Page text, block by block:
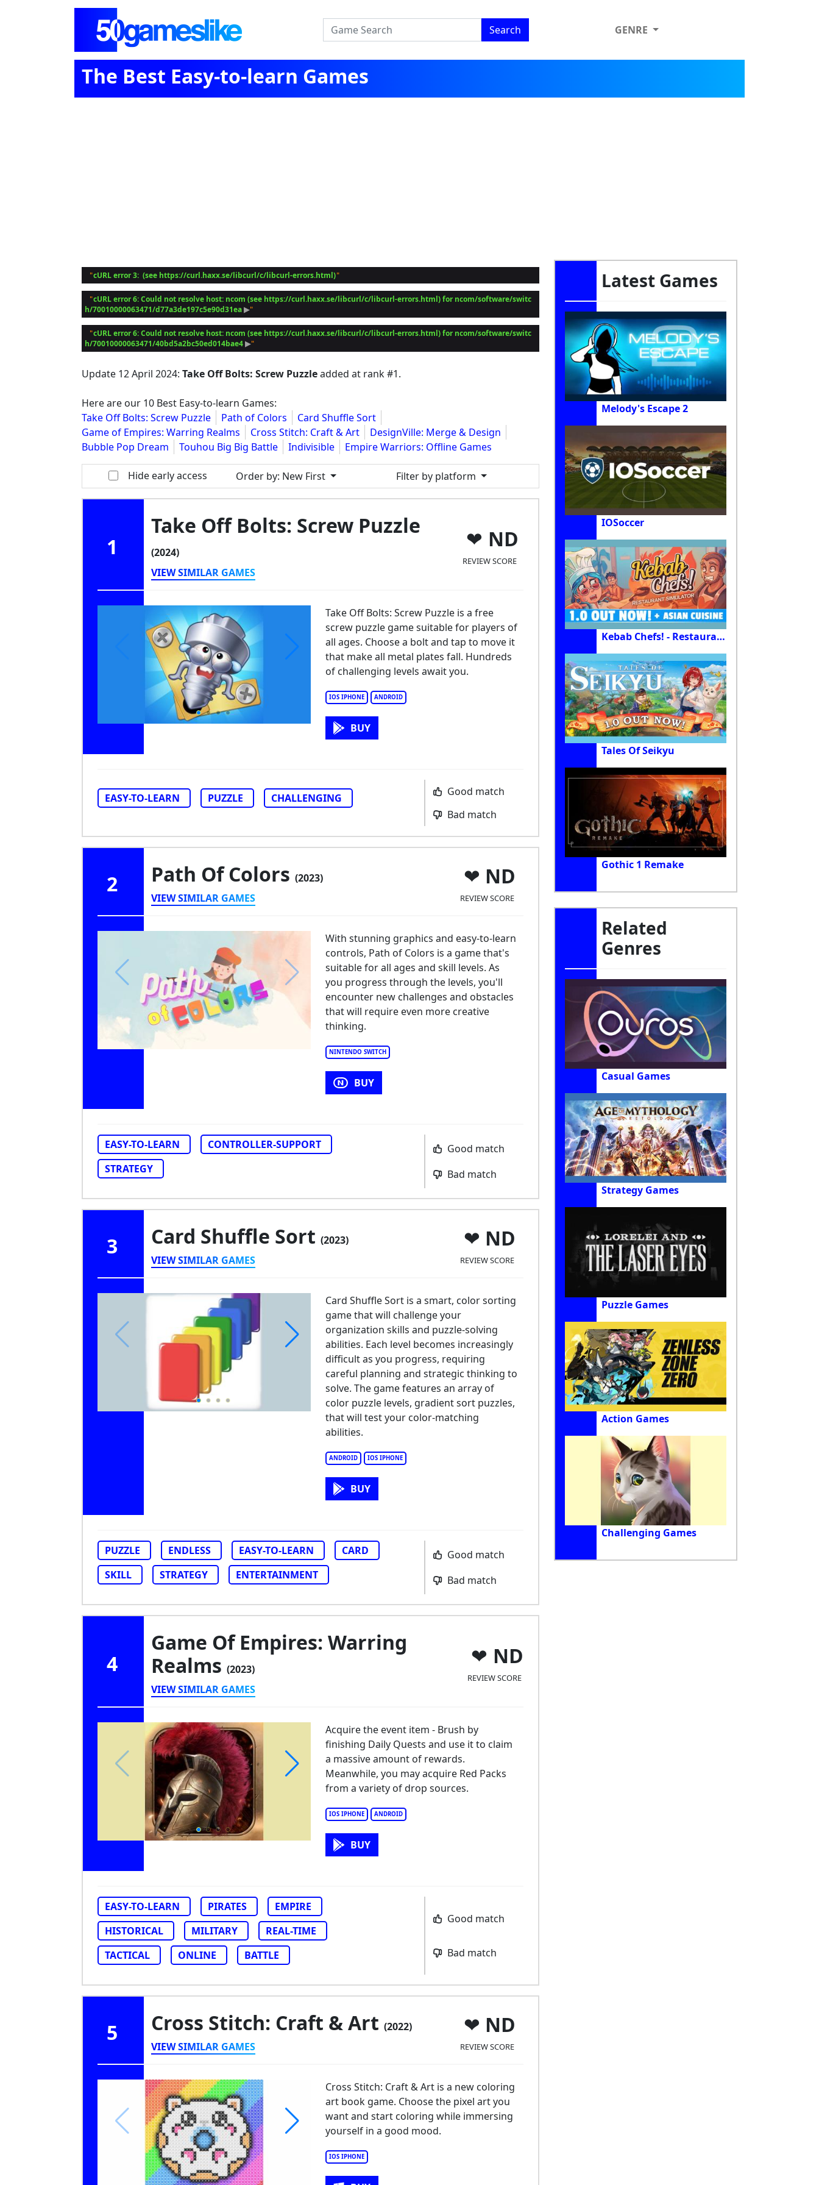
Search GENRE
The Best Easy-to-learn Games
"cURL error 3:  (see https://curl.haxx.se/libcurl/c/libcurl-errors.html)
"cURL error 6: Could not resolve host: ncom (see https://curl.haxx.se/libcurl/c/libcurl-errors.html) for ncom/software/switc
h/70010000063471/d77a3de197c5e90d31ea ▶
"cURL error 6: Could not resolve host: ncom (see https://curl.haxx.se/libcurl/c/libcurl-errors.html) for ncom/software/switc
h/70010000063471/40bd5a2bc50ed014bae4 ▶
Update 12 April 2024: Take Off Bolts: Screw Puzzleadded at rank #1.
Here are our 10 Best Easy-to-learn Games:
Take Off Bolts: Screw Puzzle
Path of Colors
Card Shuffle Sort
Game of Empires: Warring Realms
Cross Stitch: Craft & Art
DesignVille: Merge & Design
Bubble Pop Dream
Touhou Big Big Battle Indivisible Empire Warriors: Offline Games
Hide early access Order by: New First Filter by platform
1
Take Off Bolts: Screw Puzzle
(2024)
VIEW SIMILAR GAMES
ND
REVIEW SCORE
IOS IPHONE ANDROID
Take Off Bolts: Screw Puzzle is a free
screw puzzle game suitable for players of
all ages. Choose a bolt and tap to move it
that make all metal plates fall. Hundreds
of challenging levels await you.
BUY
EASY-TO-LEARN PUZZLE CHALLENGING
Good match
Bad match
2 Path Of Colors (2023)
VIEW SIMILAR GAMES
ND
REVIEW SCORE
NINTENDO SWITCH
With stunning graphics and easy-to-learn
controls, Path of Colors is a game that's
suitable for all ages and skill levels. As
you progress through the levels, you'll
encounter new challenges and obstacles
that will require even more creative
thinking.
BUY
EASY-TO-LEARN
CONTROLLER-SUPPORT
STRATEGY
Good match
Bad match
3 Card Shuffle Sort (2023)
VIEW SIMILAR GAMES
ND
REVIEW SCORE
ANDROID IOS IPHONE
Card Shuffle Sort is a smart, color sorting
game that will challenge your
organization skills and puzzle-solving
abilities. Each level becomes increasingly
difficult as you progress, requiring
careful planning and strategic thinking to
solve. The game features an array of
color puzzle levels, gradient sort puzzles,
that will test your color-matching
abilities.
BUY
PUZZLE ENDLESS EASY-TO-LEARN
CARD
SKILL
STRATEGY ENTERTAINMENT
Good match
Bad match
4
Game Of Empires: Warring
Realms (2023)
VIEW SIMILAR GAMES
ND
REVIEW SCORE
IOS IPHONE ANDROID
Acquire the event item - Brush by
finishing Daily Quests and use it to claim
a massive amount of rewards.
Meanwhile, you may acquire Red Packs
from a variety of drop sources.
BUY
EASY-TO-LEARN PIRATES
EMPIRE
HISTORICAL
MILITARY
REAL-TIME
TACTICAL
ONLINE BATTLE
Good match
Bad match
5 Cross Stitch: Craft & Art (2022)
VIEW SIMILAR GAMES
ND
REVIEW SCORE
IOS IPHONE
Cross Stitch: Craft & Art is a new coloring
art book game. Choose the pixel art you
want and start coloring while immersing
yourself in a good mood.
Latest Games
Melody's Escape 2
IOSoccer
Kebab Chefs! - Restaurant Simulator
Tales Of Seikyu
Gothic 1 Remake
Related
Genres
Casual Games
Strategy Games
Puzzle Games
Action Games
Challenging Games